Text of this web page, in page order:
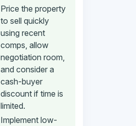
Price the property
to sell quickly
using recent
comps, allow
negotiation room,
and consider a
cash-buyer
discount if time is
limited.
Implement low-